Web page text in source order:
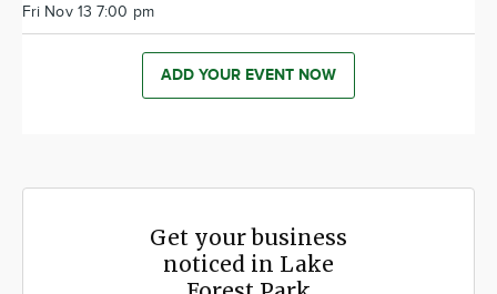
Fri Nov 13 7:00 pm
ADD YOUR EVENT NOW
Get your business
noticed in Lake